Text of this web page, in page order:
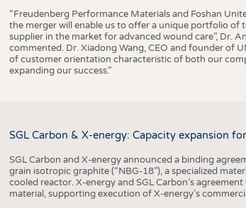
“Freudenberg Performance Materials and Foshan
the merger will enable us to offer a unique portfolio of
supplier in the market for advanced wound care”, Dr.
commented. Dr. Xiadong Wang, CEO and founder of
of customer orientation characteristic of both our
expanding our success.”
SGL Carbon & X-energy: Capacity expansion
SGL Carbon and X-energy announced a binding
grain isotropic graphite (“NBG-18”), a specialized
cooled reactor. X-energy and SGL Carbon’s
material, supporting execution of X-energy’s